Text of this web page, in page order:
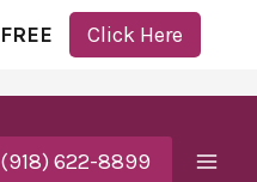
FREE Click Here
(918) 622-8899